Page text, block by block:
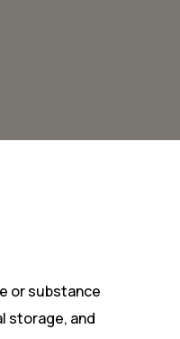
or substance
storage, and